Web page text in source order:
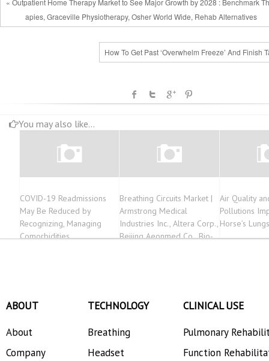
« Outpatient Home Therapy Market to See Major Growth by 2028 : Benchmark
apies, Graceville Physiotherapy, Osher World Wide, Rehab Alternatives
How To Get Past ‘Overwhelm Freeze’ And Finish
You may also like...
COVID-19 Readmissions
May Be Reduced by
Recognizing, Managing
Comorbidities
Breathing Circuits Market |
Armstrong Medical
Industries Inc., Altera Corp.,
Beijing Aeonmed Co., Bio-
Air Quality
Pollutions
Horse’s Lungs
ABOUT
About
Company
TECHNOLOGY
Breathing
Headset
CLINICAL USE
Pulmonary
Function